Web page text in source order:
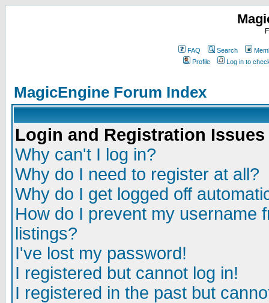
FAQ Search
Profile
Log in to
MagicEngine Forum Index
Login and Registration Issues
Why can't I log in?
Why do I need to register at all?
Why do I get logged off
How do I prevent my username
listings?
I've lost my password!
I registered but cannot log in!
I registered in the past but